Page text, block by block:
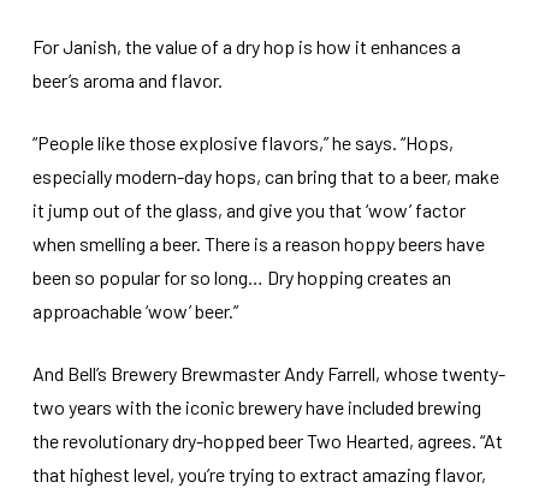
For Janish, the value of a dry hop is how it enhances a
beer’s aroma and flavor.
“People like those explosive flavors,” he says. “Hops,
especially modern-day hops, can bring that to a beer, make
it jump out of the glass, and give you that ‘wow’ factor
when smelling a beer. There is a reason hoppy beers have
been so popular for so long… Dry hopping creates an
approachable ‘wow’ beer.”
And Bell’s Brewery Brewmaster Andy Farrell, whose twenty-
two years with the iconic brewery have included brewing
the revolutionary dry-hopped beer Two Hearted, agrees. “At
that highest level, you’re trying to extract amazing flavor,